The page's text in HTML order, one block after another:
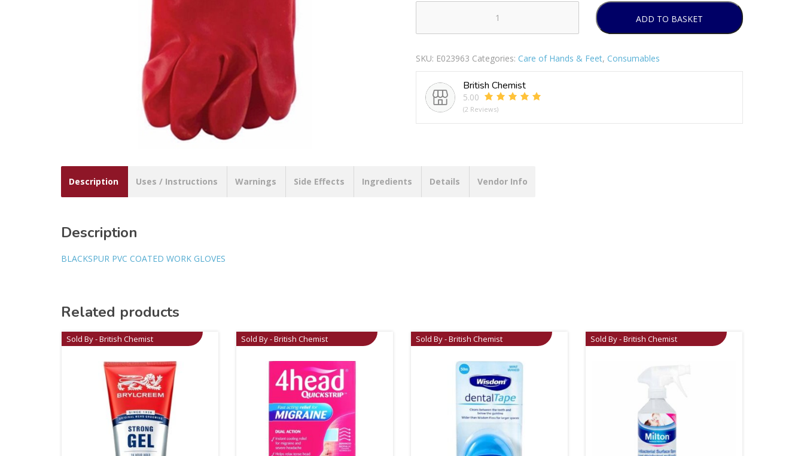
PVC
WORK
GLOVES
quantity
ADD TO BASKET
SKU: E023963 Categories: Care of Hands & Feet, Consumables
British Chemist
5.00
(2 Reviews)
Description Uses / Instructions Warnings Side Effects Ingredients Details Vendor Info
Description
BLACKSPUR PVC COATED WORK GLOVES
Related products
Sold By - British Chemist Sold By - British Chemist Sold By - British Chemist Sold By - British Chemist